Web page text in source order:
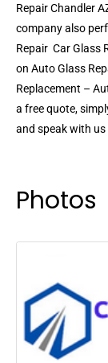
Repair Chandler
company also
Repair  Car
on Auto Glass
Replacement –
a free quote,
and speak with us
Photos